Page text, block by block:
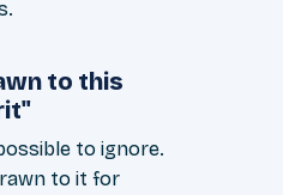
to this
to ignore.
to it for